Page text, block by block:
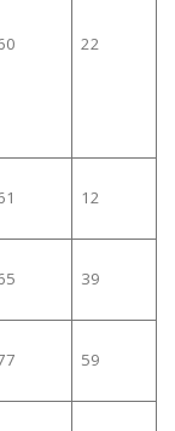
22
12
39
59